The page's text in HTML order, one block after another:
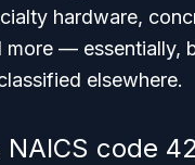
hardware,
more — essentially,
elsewhere.
NAICS code